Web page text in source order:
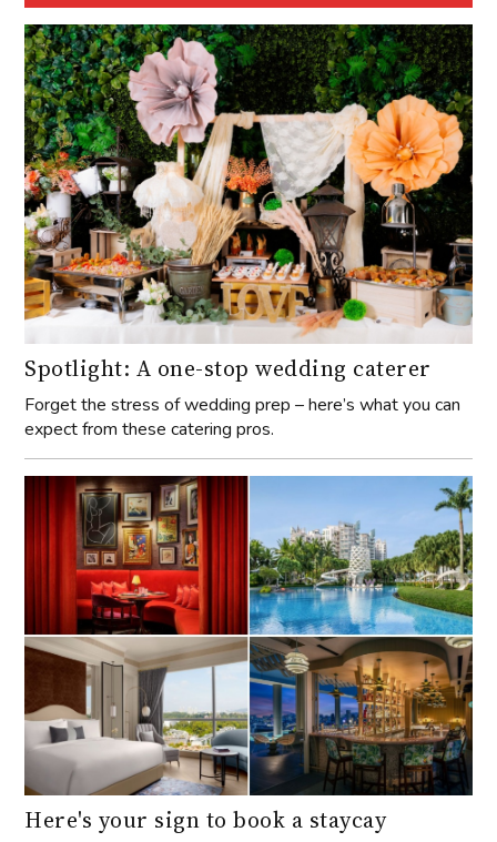
Spotlight: A one-stop wedding caterer
Forget the stress of wedding prep – here’s what you can
expect from these catering pros.
Here's your sign to book a staycay